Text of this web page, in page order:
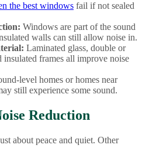
the best windows fail if not sealed
Windows are part of the sound
walls can still allow noise in.
Laminated glass, double or
insulated frames all improve noise
level homes or homes near
still experience some sound.
Reduction
about peace and quiet. Other